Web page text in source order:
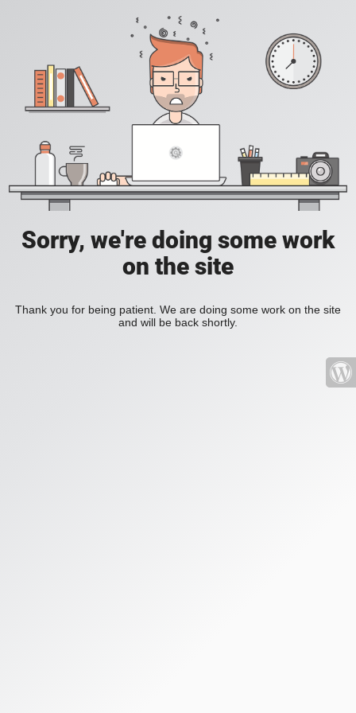
Sorry, we're doing some work
on the site
Thank you for being patient. We are doing some work on the site
and will be back shortly.